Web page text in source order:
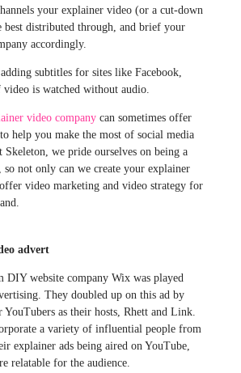
your explainer video (or a cut-down
distributed through, and brief your
accordingly.
subtitles for sites like Facebook,
video is watched without audio.
video companycan sometimes offer
help you make the most of social media
Skeleton, we pride ourselves on being a
so not only can we create your explainer
video marketing and video strategy for
advert
DIY website company Wix was played
They doubled up on this ad by
as their hosts, Rhett and Link.
a variety of influential people from
explainer ads being aired on YouTube,
relatable for the audience.